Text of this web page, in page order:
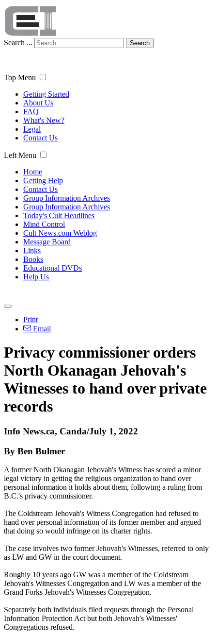
Search ... Search
Top Menu
Getting Started
About Us
FAQ
What's New?
Legal
Contact Us
Left Menu
Home
Getting Help
Contact Us
Group Information Archives
Group Information Archives
Today's Cult Headlines
Mind Control
Cult News.com Weblog
Message Board
Links
Books
Educational DVDs
Help Us
Print
Email
Privacy commissioner orders
North Okanagan Jehovah's
Witnesses to hand over private
records
Info News.ca, Canda/July 1, 2022
By Ben Bulmer
A former North Okanagan Jehovah's Witness has scored a minor
legal victory in getting the religious organization to hand over
personal information it holds about them, following a ruling from
B.C.'s privacy commissioner.
The Coldstream Jehovah's Witness Congregation had refused to
hand over personal information of its former member and argued
that doing so would infringe on its charter rights.
The case involves two former Jehovah's Witnesses, referred to only
as LW and GW in the court document.
Roughly 10 years ago GW was a member of the Coldstream
Jehovah's Witnesses Congregation and LW was a member of the
Grand Forks Jehovah's Witnesses Congregation.
Separately both individuals filed requests through the Personal
Information Protection Act but both Jehovah's Witnesses'
Congregations refused.